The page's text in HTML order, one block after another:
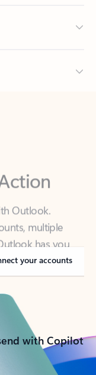
Outlook.
has you
on-the-go.
your accounts
with Copilot